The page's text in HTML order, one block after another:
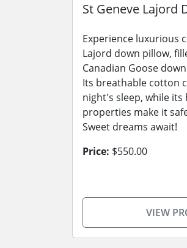
St Geneve Lajord
Experience luxurious
Lajord down pillow,
Canadian Goose
Its breathable cotton
night's sleep, while its
properties make it
Sweet dreams await!
Price: $550.00
VIEW